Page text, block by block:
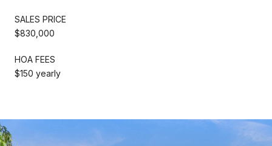
SALES PRICE
$830,000
HOA FEES
$150 yearly